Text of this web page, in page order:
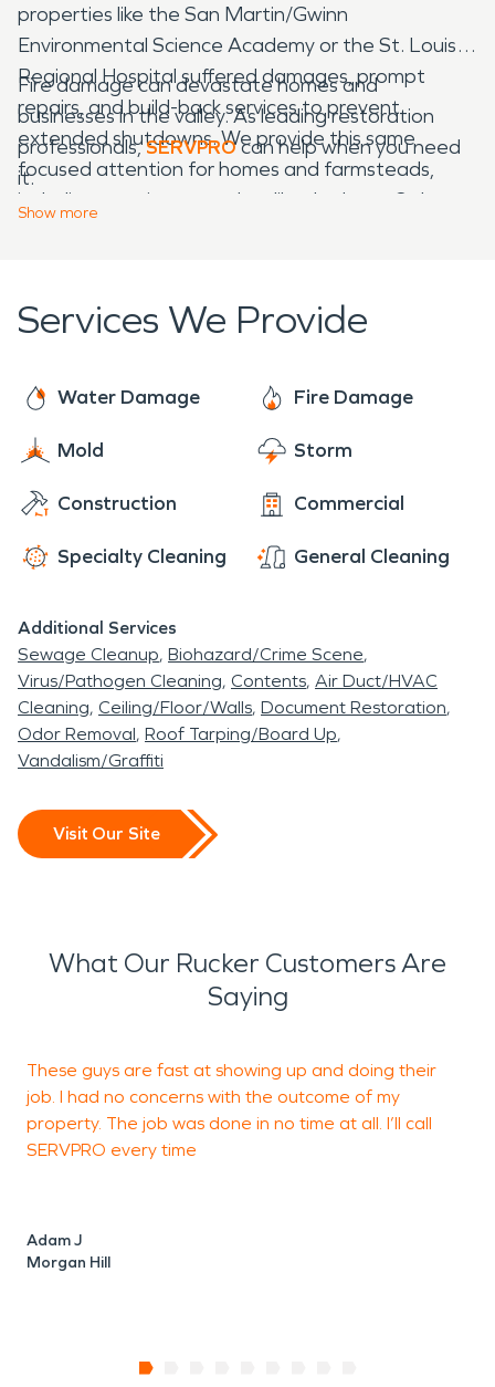
properties like the San Martin/Gwinn
Environmental Science Academy or the St. Louise
Regional Hospital suffered damages, prompt
repairs, and build-back services to prevent
extended shutdowns. We provide this same
focused attention for homes and farmsteads,
including prominent ranches like the Lone Oak
Fire damage can devastate homes and
businesses in the valley. As leading restoration
professionals,SERVPROcan help when you need
it.
Show more
Services We Provide
Water Damage Fire Damage
Mold Storm
Construction Commercial
Specialty Cleaning General Cleaning
Additional Services
Sewage Cleanup Biohazard/Crime Scene
Virus/Pathogen Cleaning Contents Air Duct/HVAC
Cleaning Ceiling/Floor/Walls Document Restoration
Odor Removal Roof Tarping/Board Up
Vandalism/Graffiti
Visit Our Site
What Our Rucker Customers Are
Saying
These guys are fast at showing up and doing their
job. I had no concerns with the outcome of my
property. The job was done in no time at all. I’ll call
SERVPRO every time
Adam J
Morgan Hill